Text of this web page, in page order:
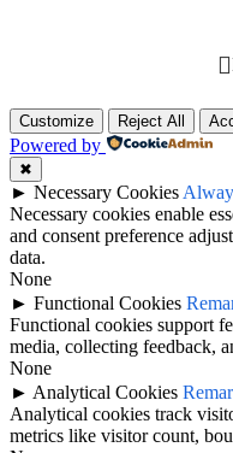
Customize Reject All
Powered by
✖
► Necessary Cookies
Necessary cookies enable
and consent preference
data.
None
► Functional Cookies
Functional cookies support
media, collecting feedback,
None
► Analytical Cookies
Analytical cookies track
metrics like visitor count,